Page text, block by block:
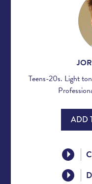
Teens-20s. Light
ADD